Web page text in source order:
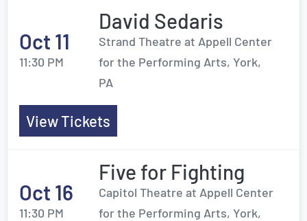
Oct 11
11:30 PM
David Sedaris
Strand Theatre at Appell Center
for the Performing Arts, York,
PA
View Tickets
Oct 16
11:30 PM
Five for Fighting
Capitol Theatre at Appell Center
for the Performing Arts, York,